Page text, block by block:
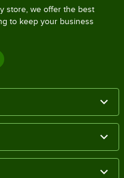
store, we offer the best
to keep your business